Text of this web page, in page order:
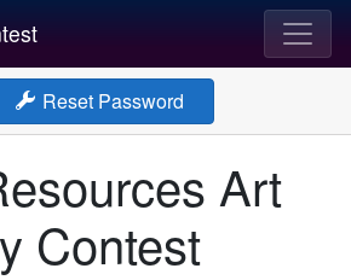
Reset Password
Art
Contest